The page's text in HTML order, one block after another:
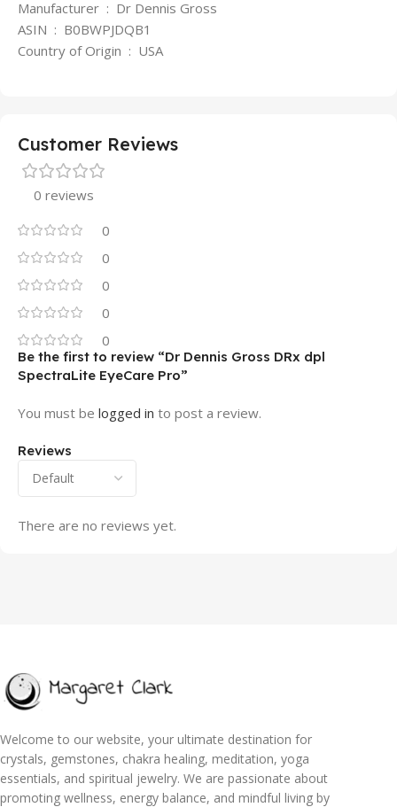
Manufacturer ‏ : ‎ Dr Dennis Gross
ASIN ‏ : ‎ B0BWPJDQB1
Country of Origin ‏ : ‎ USA
Customer Reviews
0 reviews
0
0
0
0
0
Reviews
There are no reviews yet.
Be the first to review “Dr Dennis Gross DRx dpl
SpectraLite EyeCare Pro”
You must be logged in to post a review.
Welcome to our website, your ultimate destination for
crystals, gemstones, chakra healing, meditation, yoga
essentials, and spiritual jewelry. We are passionate about
promoting wellness, energy balance, and mindful living by